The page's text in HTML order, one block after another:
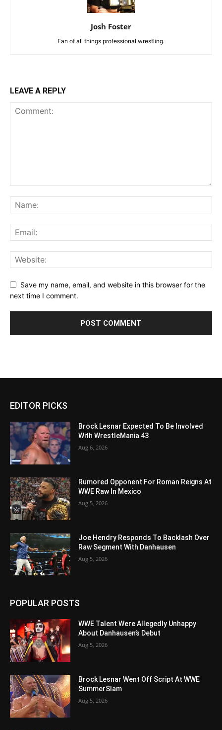
Josh Foster
Fan of all things professional wrestling.
LEAVE A REPLY
Save my name, email, and website in this browser for the
next time I comment.
EDITOR PICKS
Brock Lesnar Expected To Be Involved
With WrestleMania 43
Aug 6, 2026
Rumored Opponent For Roman Reigns At
WWE Raw In Mexico
Aug 5, 2026
Joe Hendry Responds To Backlash Over
Raw Segment With Danhausen
Aug 5, 2026
POPULAR POSTS
WWE Talent Were Allegedly Unhappy
About Danhausen’s Debut
Aug 5, 2026
Brock Lesnar Went Off Script At WWE
SummerSlam
Aug 5, 2026